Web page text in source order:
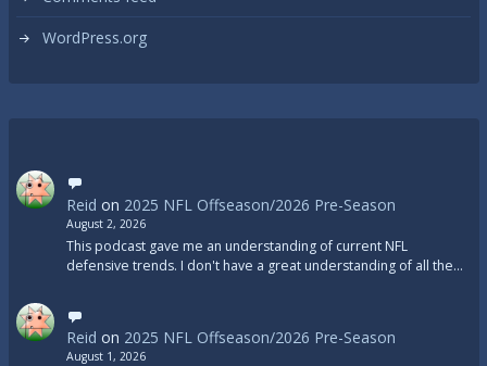
WordPress.org
Reid on 2025 NFL Offseason/2026 Pre-Season
August 2, 2026
This podcast gave me an understanding of current NFL
defensive trends. I don't have a great understanding of all the…
Reid on 2025 NFL Offseason/2026 Pre-Season
August 1, 2026